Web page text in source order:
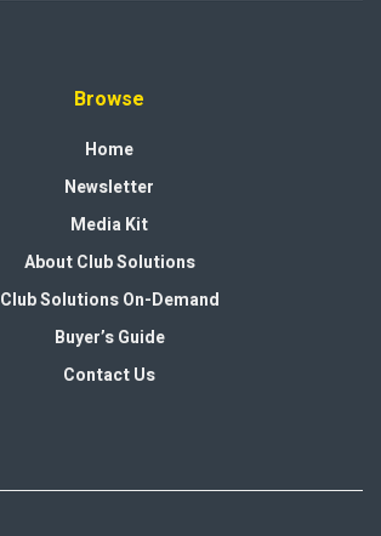
Browse
Home
Newsletter
Media Kit
About Club Solutions
Club Solutions On-Demand
Buyer’s Guide
Contact Us